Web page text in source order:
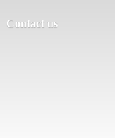
Contact us